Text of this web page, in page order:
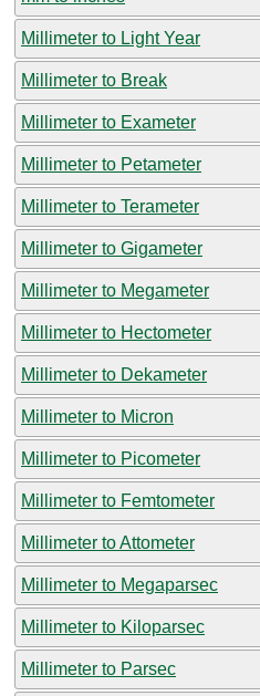
Millimeter to Light Year
Millimeter to Break
Millimeter to Exameter
Millimeter to Petameter
Millimeter to Terameter
Millimeter to Gigameter
Millimeter to Megameter
Millimeter to Hectometer
Millimeter to Dekameter
Millimeter to Micron
Millimeter to Picometer
Millimeter to Femtometer
Millimeter to Attometer
Millimeter to Megaparsec
Millimeter to Kiloparsec
Millimeter to Parsec